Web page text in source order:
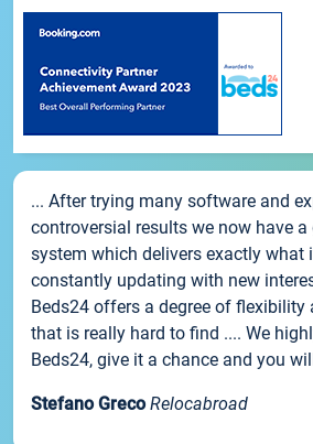
... After trying many software and
controversial results we now have
system which delivers exactly what
constantly updating with new
Beds24 offers a degree of
that is really hard to find .... We
Beds24, give it a chance and you
Stefano Greco Relocabroad